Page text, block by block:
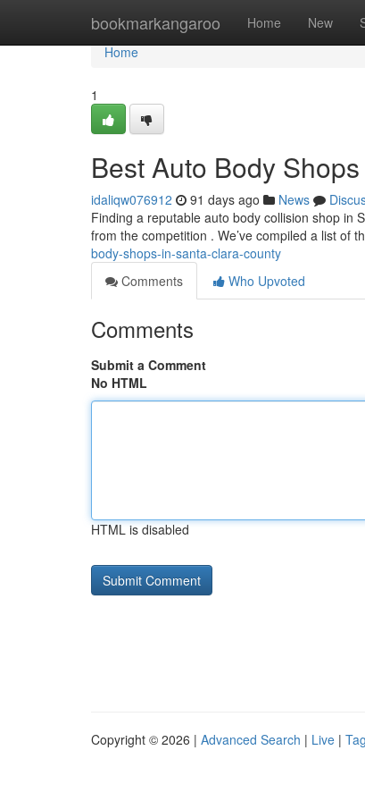
bookmarkangaroo Home New
Home
Home
1
Best Auto Body
idaliqw076912 91 days ago News
Finding a reputable auto body collision shop in
from the competition . We’ve compiled a list of
body-shops-in-santa-clara-county
Comments
Who Upvoted
Comments
Submit a Comment
No HTML
HTML is disabled
Copyright © 2026 | Advanced Search | Live |